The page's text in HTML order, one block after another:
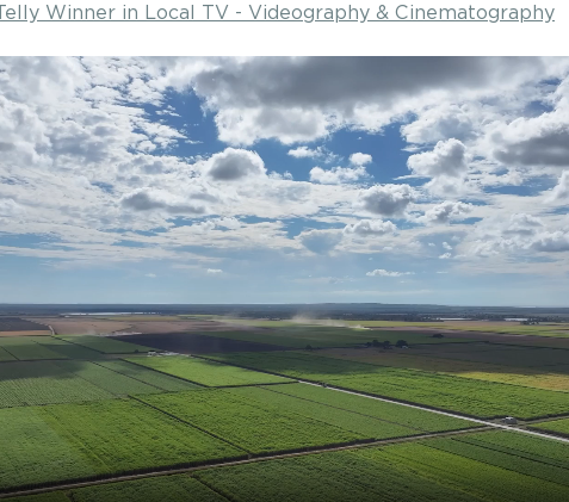
Winner in Local TV - Videography & Cinematography